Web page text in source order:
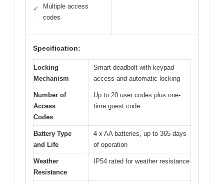
✓
Multiple access
codes
Specification:
Locking
Mechanism
Smart deadbolt with keypad
access and automatic locking
Number of
Access
Codes
Up to 20 user codes plus one-
time guest code
Battery Type
and Life
4 x AA batteries, up to 365 days
of operation
Weather
Resistance
IP54 rated for weather resistance